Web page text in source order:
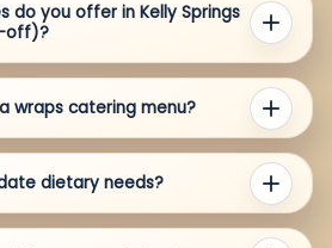
do you offer in Kelly Springs
off)?
wraps catering menu?
dietary needs?